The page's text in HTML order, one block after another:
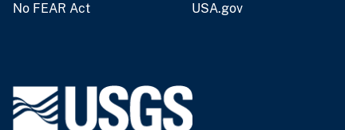
No FEAR Act USA.gov